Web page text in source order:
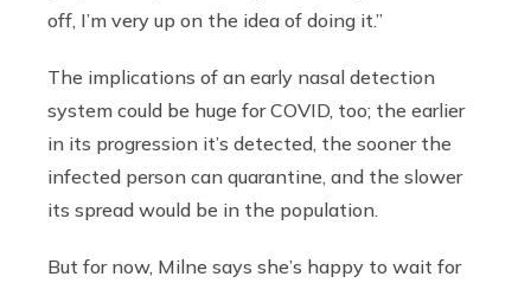
off, I’m very up on the idea of doing it.”
The implications of an early nasal detection
system could be huge for COVID, too; the earlier
in its progression it’s detected, the sooner the
infected person can quarantine, and the slower
its spread would be in the population.
But for now, Milne says she’s happy to wait for